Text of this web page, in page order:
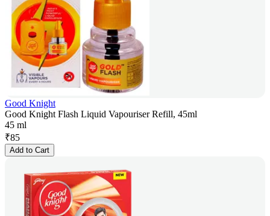
Good Knight
Good Knight Flash Liquid Vapouriser Refill, 45ml
45 ml
₹85
Add to Cart